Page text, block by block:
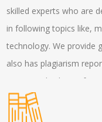
skilled experts who are
in following topics like,
technology. We provide
also has plagiarism
report anybody can
of our writing. Our
standards. We have